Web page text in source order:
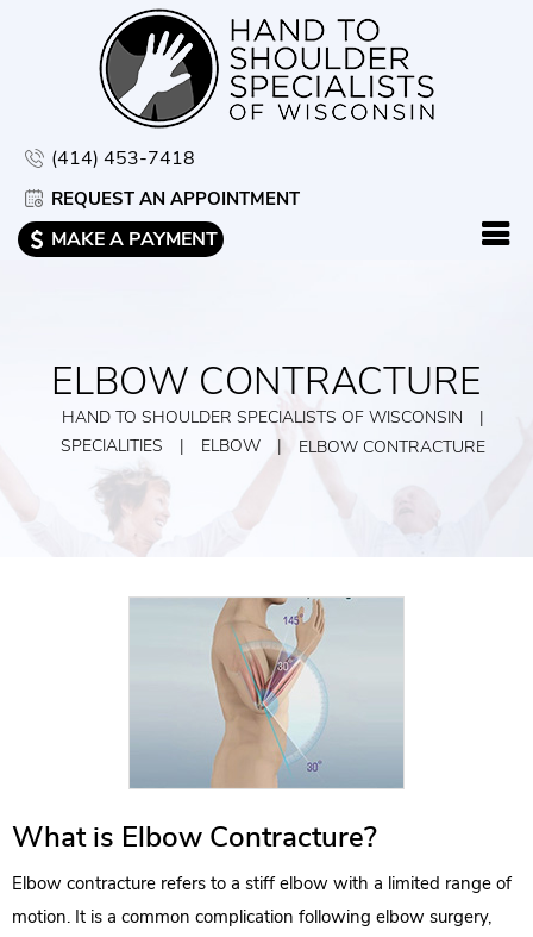
(414) 453-7418
REQUEST AN APPOINTMENT
MAKE A PAYMENT
ELBOW CONTRACTURE
HAND TO SHOULDER SPECIALISTS OF WISCONSIN
|
SPECIALITIES
| ELBOW | ELBOW CONTRACTURE
What is Elbow Contracture?
Elbow contracture refers to a stiff elbow with a limited range of
motion. It is a common complication following elbow surgery,